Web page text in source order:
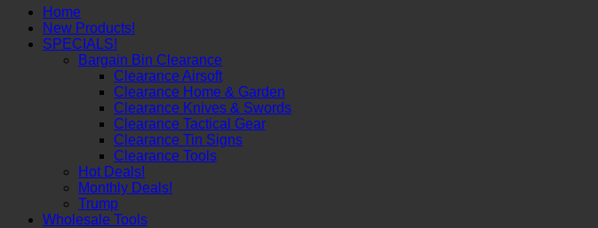
Home
New Products!
SPECIALS!
Bargain Bin Clearance
Clearance Airsoft
Clearance Home & Garden
Clearance Knives & Swords
Clearance Tactical Gear
Clearance Tin Signs
Clearance Tools
Hot Deals!
Monthly Deals!
Trump
Wholesale Tools